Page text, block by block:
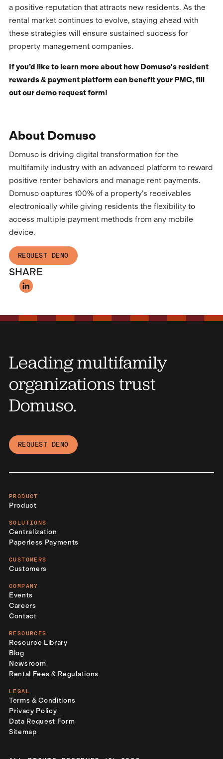
a positive reputation that attracts new residents. As the
rental market continues to evolve, staying ahead with
these strategies will ensure sustained success for
property management companies.
If you’d like to learn more about how Domuso's resident
rewards & payment platform can benefit your PMC, fill
out ourdemo request form!
About Domuso
Domuso is driving digital transformation for the
multifamily industry with an advanced platform to reward
positive renter behaviors and manage rent payments.
Domuso captures 100% of a property’s receivables
electronically while giving residents the flexibility to
access multiple payment methods from any mobile
device.
REQUEST DEMO
SHARE
Leading multifamily
organizations trust
Domuso.
REQUEST DEMO
PRODUCT
Product
SOLUTIONS
Centralization
Paperless Payments
CUSTOMERS
Customers
COMPANY
Events
Careers
Contact
RESOURCES
Resource Library
Blog
Newsroom
Rental Fees & Regulations
LEGAL
Terms & Conditions
Privacy Policy
Data Request Form
Sitemap